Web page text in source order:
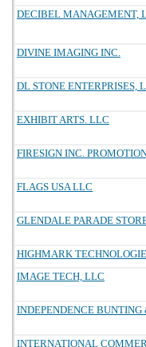
DECIBEL MANAGEMENT,
DIVINE IMAGING INC.
DL STONE ENTERPRISES,
EXHIBIT ARTS. LLC
FIRESIGN INC.
FLAGS USA LLC
GLENDALE PARADE
HIGHMARK
IMAGE TECH, LLC
INDEPENDENCE BUNTING
INTERNATIONAL